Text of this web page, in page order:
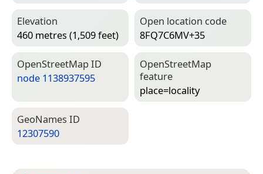
Elevation
460 metres (1,509 feet)
Open location code
8FQ7C6MV+35
Open­Street­Map ID
node 1138937595
Open­Street­Map
feature
place=­locality
Geo­Names ID
12307590